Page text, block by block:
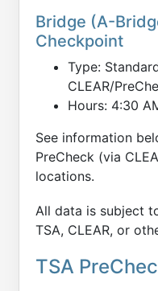
Bridge (A-
Checkpoint
Type:
CLEAR/
Hours: 4:30
See information
PreCheck (via
locations.
All data is subject
TSA, CLEAR, or
TSA